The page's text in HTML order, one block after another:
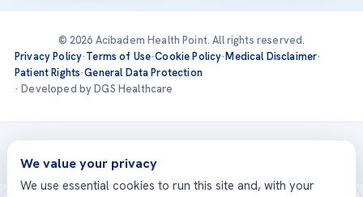
© 2026 Acibadem Health Point. All rights reserved.
Privacy Policy·Terms of Use·Cookie Policy·Medical Disclaimer·
Patient Rights·General Data Protection
· Developed by DGS Healthcare
Treatments are delivered at our JCI-accredited hospitals —
Acıbadem International
We value your privacy
We use essential cookies to run this site and, with your